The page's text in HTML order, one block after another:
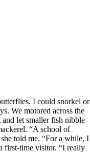
I could snorkel or
We motored across the
let smaller fish nibble
“A school of
told me. “For a while, I
first-time visitor. “I really